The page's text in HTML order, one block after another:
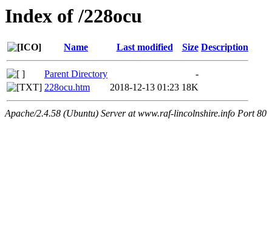
Index of /228ocu
Name Last modified Size Description
Parent Directory
-
228ocu.htm
2018-12-13 01:23 18K
Apache/2.4.58 (Ubuntu) Server at www.raf-lincolnshire.info Port 80